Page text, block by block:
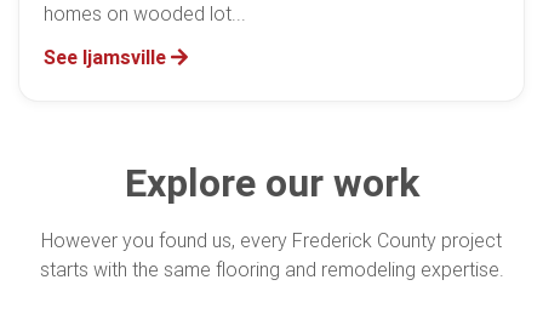
homes on wooded lot...
See Ijamsville
Explore our work
However you found us, every Frederick County project
starts with the same flooring and remodeling expertise.